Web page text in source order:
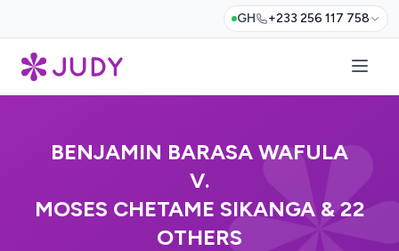
GH +233 256 117 758
BENJAMIN BARASA WAFULA
V.
MOSES CHETAME SIKANGA & 22
OTHERS